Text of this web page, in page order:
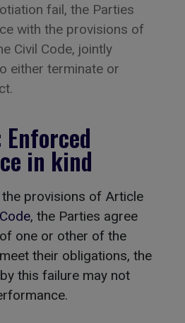
fail, the Parties
with the provisions of
Civil Code, jointly
either terminate or
in kind
provisions of Article
, the Parties agree
one or other of the
their obligations, the
this failure may not